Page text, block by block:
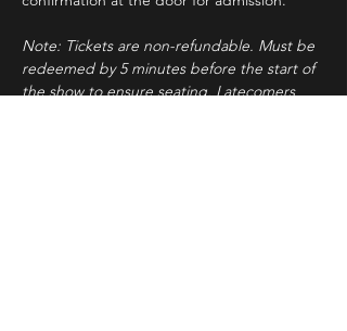
Note: Tickets are non-refundable. Must be
redeemed by 5 minutes before the start of
the show to ensure seating. Latecomers